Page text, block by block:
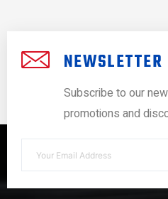
NEWSLETTER
Subscribe to our
promotions and